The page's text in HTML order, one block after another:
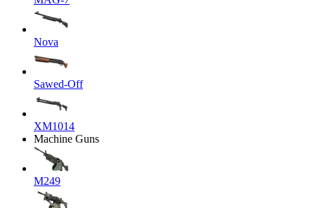
Nova
Sawed-Off
XM1014
Machine Guns
M249